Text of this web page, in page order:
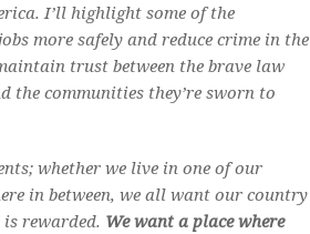
I’ll highlight some of the
more safely and reduce crime in the
trust between the brave law
the communities they’re sworn to
whether we live in one of our
in between, we all want our country
rewarded. We want a place where